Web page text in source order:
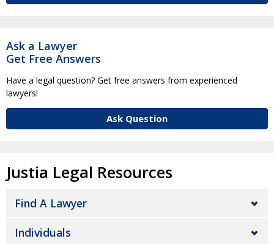
Ask a Lawyer
Get Free Answers
Have a legal question? Get free answers from experienced
lawyers!
Ask Question
Justia Legal Resources
Find A Lawyer
Individuals